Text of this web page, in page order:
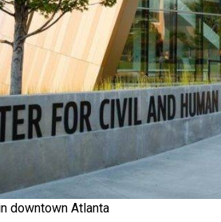
downtown Atlanta